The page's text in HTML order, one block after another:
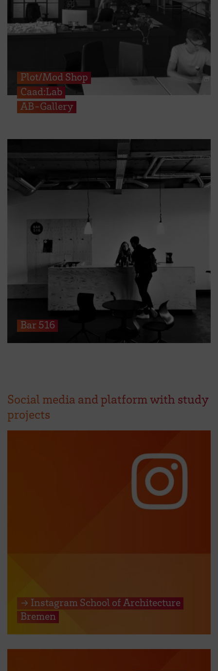
Plot/Mod Shop
Caad:Lab
AB-Gallery
Bar 516
Social media and platform with study
projects
→ Instagram School of Architecture
Bremen